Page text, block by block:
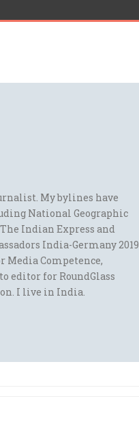
My bylines have
National Geographic
Indian Express and
India-Germany 2019
Media Competence,
editor for RoundGlass
I live in India.